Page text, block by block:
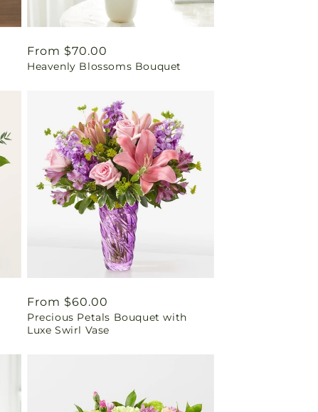
Regular
price
From $70.00
Heavenly Blossoms Bouquet
Regular
price
From $60.00
Precious Petals Bouquet with
Luxe Swirl Vase